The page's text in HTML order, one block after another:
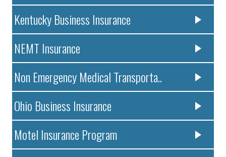
Kentucky Business Insurance
NEMT Insurance
Non Emergency Medical Transporta..
Ohio Business Insurance
Motel Insurance Program